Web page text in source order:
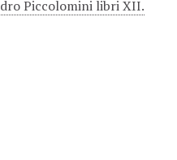
Piccolomini libri XII.